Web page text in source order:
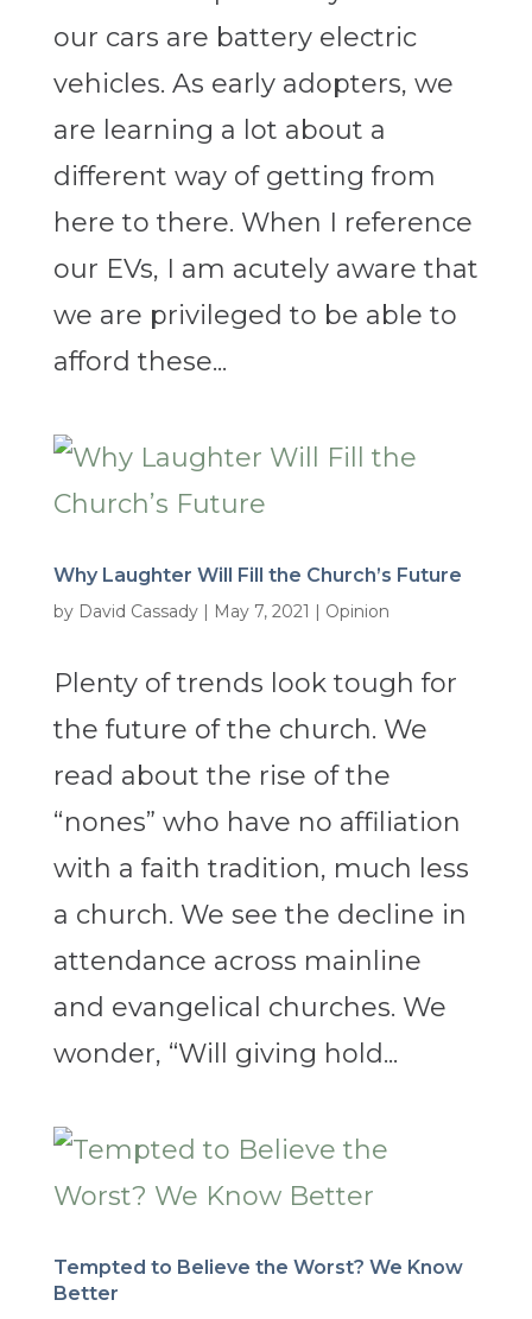
our cars are battery electric
vehicles. As early adopters, we
are learning a lot about a
different way of getting from
here to there. When I reference
our EVs, I am acutely aware that
we are privileged to be able to
afford these...
Why Laughter Will Fill the Church’s Future
by David Cassady| May 7, 2021 | Opinion
Plenty of trends look tough for
the future of the church. We
read about the rise of the
“nones” who have no affiliation
with a faith tradition, much less
a church. We see the decline in
attendance across mainline
and evangelical churches. We
wonder, “Will giving hold...
Tempted to Believe the Worst? We Know
Better